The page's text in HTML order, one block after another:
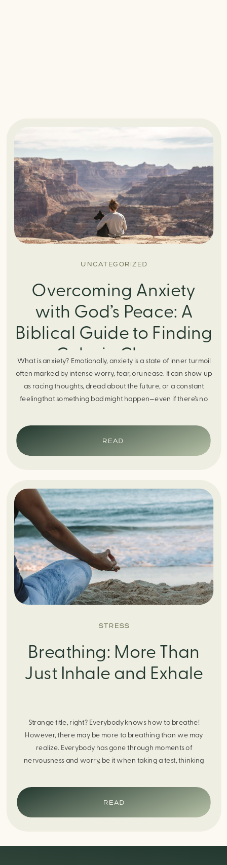
UNCATEGORIZED
Overcoming Anxiety
with God’s Peace: A
Biblical Guide to Finding
Calm in Chaos
What is anxiety? Emotionally, anxiety is a state of inner turmoil
often marked by intense worry, fear, orunease. It can show up
as racing thoughts, dread about the future, or a constant
feelingthat something bad might happen—even if there’s no
response. It can manifest physically in arapid […]
READ
STRESS
Breathing: More Than
Just Inhale and Exhale
Strange title, right? Everybody knows how to breathe!
However, there may be more to breathing than we may
realize. Everybody has gone through moments of
nervousness and worry, be it when taking a test, thinking
someone you care about. When feeling anxious or generally
[…]
READ